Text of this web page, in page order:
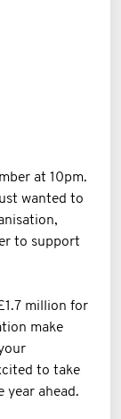
at 10pm.
wanted to
to support
million for
make
to take
year ahead.